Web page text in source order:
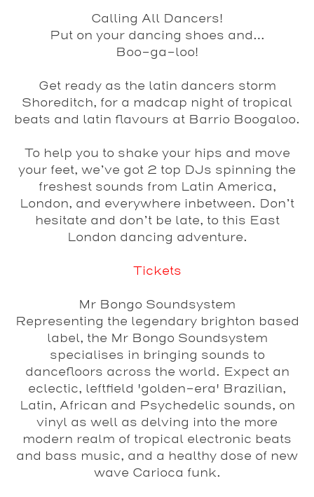
Calling All Dancers!
Put on your dancing shoes and…
Boo-ga-loo!
Get ready as the latin dancers storm
Shoreditch, for a madcap night of tropical
beats and latin flavours at Barrio Boogaloo.
To help you to shake your hips and move
your feet, we’ve got 2 top DJs spinning the
freshest sounds from Latin America,
London, and everywhere inbetween. Don’t
hesitate and don’t be late, to this East
London dancing adventure.
Tickets
Mr Bongo Soundsystem
Representing the legendary brighton based
label, the Mr Bongo Soundsystem
specialises in bringing sounds to
dancefloors across the world. Expect an
eclectic, leftfield 'golden-era' Brazilian,
Latin, African and Psychedelic sounds, on
vinyl as well as delving into the more
modern realm of tropical electronic beats
and bass music, and a healthy dose of new
wave Carioca funk.